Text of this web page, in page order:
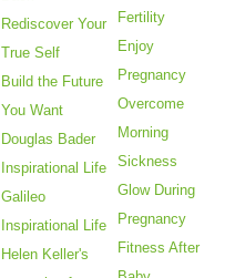
Rediscover Your
True Self
Build the Future
You Want
Douglas Bader
Inspirational Life
Galileo
Inspirational Life
Helen Keller's
Fertility
Enjoy
Pregnancy
Overcome
Morning
Sickness
Glow During
Pregnancy
Fitness After